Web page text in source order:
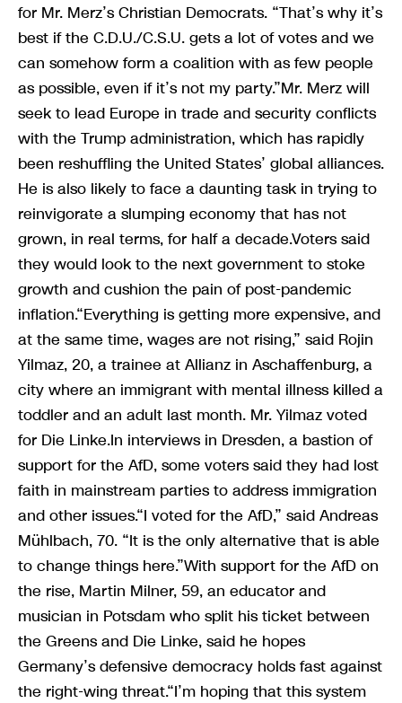
for Mr. Merz’s Christian Democrats. “That’s why it’s
best if the C.D.U./C.S.U. gets a lot of votes and we
can somehow form a coalition with as few people
as possible, even if it’s not my party.”Mr. Merz will
seek to lead Europe in trade and security conflicts
with the Trump administration, which has rapidly
been reshuffling the United States’ global alliances.
He is also likely to face a daunting task in trying to
reinvigorate a slumping economy that has not
grown, in real terms, for half a decade.Voters said
they would look to the next government to stoke
growth and cushion the pain of post-pandemic
inflation.“Everything is getting more expensive, and
at the same time, wages are not rising,” said Rojin
Yilmaz, 20, a trainee at Allianz in Aschaffenburg, a
city where an immigrant with mental illness killed a
toddler and an adult last month. Mr. Yilmaz voted
for Die Linke.In interviews in Dresden, a bastion of
support for the AfD, some voters said they had lost
faith in mainstream parties to address immigration
and other issues.“I voted for the AfD,” said Andreas
Mühlbach, 70. “It is the only alternative that is able
to change things here.”With support for the AfD on
the rise, Martin Milner, 59, an educator and
musician in Potsdam who split his ticket between
the Greens and Die Linke, said he hopes
Germany’s defensive democracy holds fast against
the right-wing threat.“I’m hoping that this system